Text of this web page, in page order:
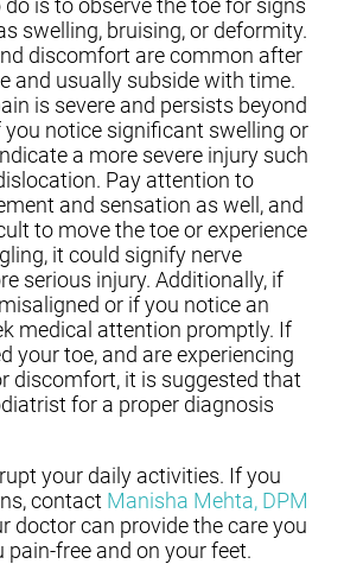
swelling, bruising, or deformity.
discomfort are common after
and usually subside with time.
is severe and persists beyond
you notice significant swelling or
a more severe injury such
Pay attention to
and sensation as well, and
to move the toe or experience
it could signify nerve
serious injury. Additionally, if
or if you notice an
medical attention promptly. If
your toe, and are experiencing
discomfort, it is suggested that
for a proper diagnosis
your daily activities. If you
contact Manisha Mehta, DPM
doctorcan provide the care you
pain-free and on your feet.